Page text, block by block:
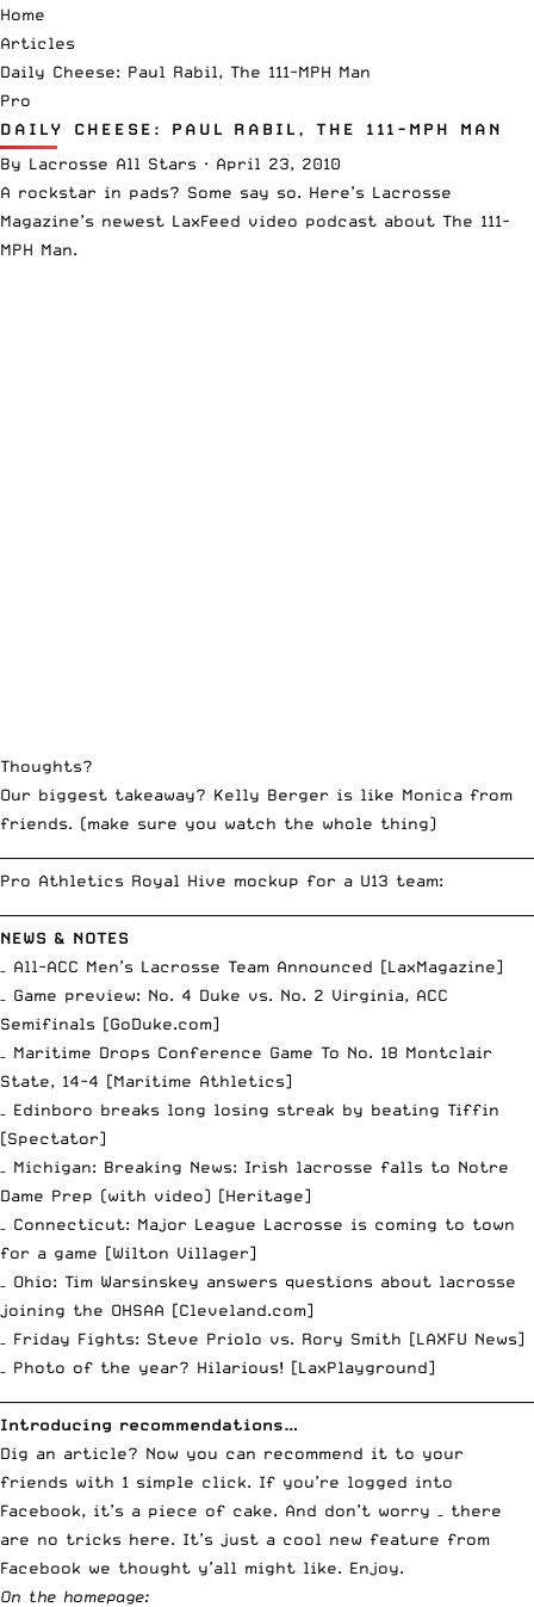
Home
Articles
Daily Cheese: Paul Rabil, The 111-MPH Man
Pro
DAILY CHEESE: PAUL RABIL, THE 111-MPH MAN
By Lacrosse All Stars · April 23, 2010
A rockstar in pads? Some say so. Here’s Lacrosse
Magazine’s newest LaxFeed video podcast about The 111-
MPH Man.
Thoughts?
Our biggest takeaway? Kelly Berger is like Monica from
friends. (make sure you watch the whole thing)
Pro Athletics Royal Hive mockup for a U13 team:
NEWS & NOTES
– All-ACC Men’s Lacrosse Team Announced [LaxMagazine]
– Game preview: No. 4 Duke vs. No. 2 Virginia, ACC
Semifinals [GoDuke.com]
– Maritime Drops Conference Game To No. 18 Montclair
State, 14-4 [Maritime Athletics]
– Edinboro breaks long losing streak by beating Tiffin
[Spectator]
– Michigan: Breaking News: Irish lacrosse falls to Notre
Dame Prep (with video) [Heritage]
– Connecticut: Major League Lacrosse is coming to town
for a game [Wilton Villager]
– Ohio: Tim Warsinskey answers questions about lacrosse
joining the OHSAA [Cleveland.com]
– Friday Fights: Steve Priolo vs. Rory Smith [LAXFU News]
– Photo of the year? Hilarious! [LaxPlayground]
Introducing recommendations…
Dig an article? Now you can recommend it to your
friends with 1 simple click. If you’re logged into
Facebook, it’s a piece of cake. And don’t worry – there
are no tricks here. It’s just a cool new feature from
Facebook we thought y’all might like. Enjoy.
On the homepage: